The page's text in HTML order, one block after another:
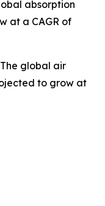
absorption
at a CAGR of
The global air
to grow at